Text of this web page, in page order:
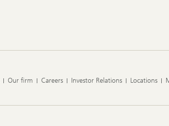
Our firm Careers Investor Relations Locations